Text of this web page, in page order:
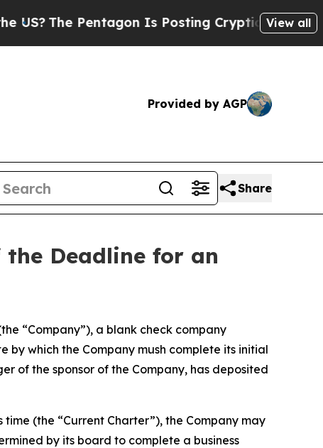
Pentagon Is Posting Cryptic Biblical Messages
View all
Provided by AGP
Share
Deadline for an
“Company”), a blank check company
which the Company mush complete its initial
of the sponsor of the Company, has deposited
(the “Current Charter”), the Company may
by its board to complete a business